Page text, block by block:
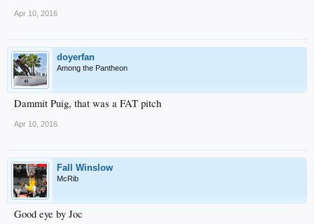
Apr 10, 2016
doyerfan
Among the Pantheon
Dammit Puig, that was a FAT pitch
Apr 10, 2016
Fall Winslow
McRib
Good eye by Joc